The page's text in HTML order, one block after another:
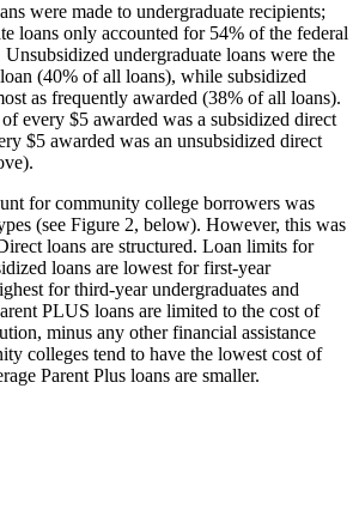
were made to undergraduate recipients;
loans only accounted for 54% of the federal
undergraduate loans were the
(40% of all loans), while subsidized
as frequently awarded (38% of all loans).
every $5 awarded was a subsidized direct
$5 awarded was an unsubsidized direct
for community college borrowers was
(see Figure 2, below). However, this was
loans are structured. Loan limits for
loans are lowest for first-year
for third-year undergraduates and
PLUS loans are limited to the cost of
minus any other financial assistance
colleges tend to have the lowest cost of
Parent Plus loans are smaller.